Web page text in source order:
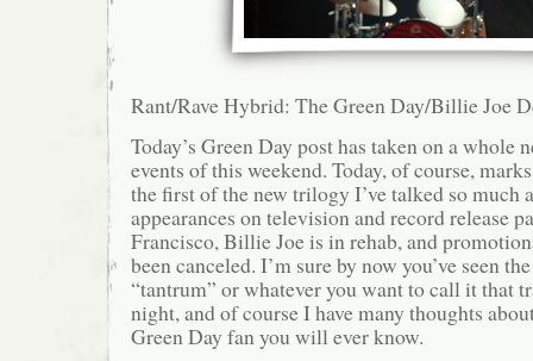
Rant/Rave Hybrid: The Green Day/Billie Joe
Today’s Green Day post has taken on a whole
events of this weekend. Today, of course,
the first of the new trilogy I’ve talked so much
appearances on television and record release
Francisco, Billie Joe is in rehab, and
been canceled. I’m sure by now you’ve seen
“tantrum” or whatever you want to call it that
night, and of course I have many thoughts
Green Day fan you will ever know.